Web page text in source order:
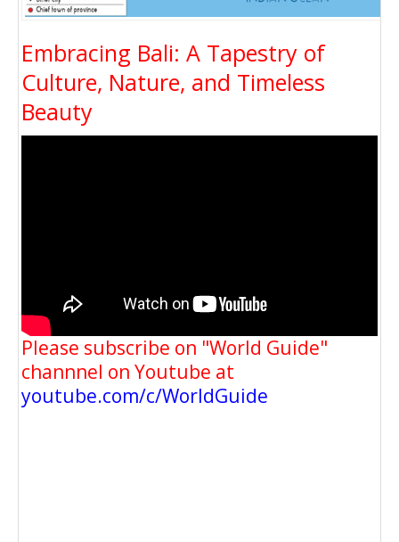
Embracing Bali: A Tapestry of
Culture, Nature, and Timeless
Beauty
Please subscribe on "World Guide"
channnel on Youtube at
youtube.com/c/WorldGuide